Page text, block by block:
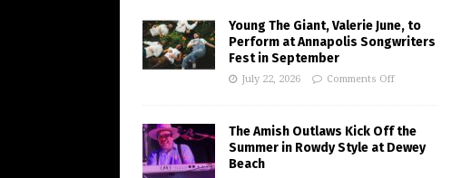
Young The Giant, Valerie June, to
Perform at Annapolis Songwriters
Fest in September
July 22, 2026 Comments Off
The Amish Outlaws Kick Off the
Summer in Rowdy Style at Dewey
Beach